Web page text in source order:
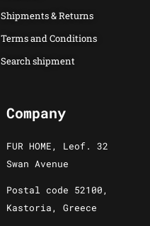
Shipments & Returns
Terms and Conditions
Search shipment
Company
FUR HOME, Leof. 32
Swan Avenue
Postal code 52100,
Kastoria, Greece